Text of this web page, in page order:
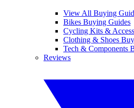
View All Buying
Bikes Buying Guides
Cycling Kits &
Clothing & Shoes
Tech & Components
Reviews